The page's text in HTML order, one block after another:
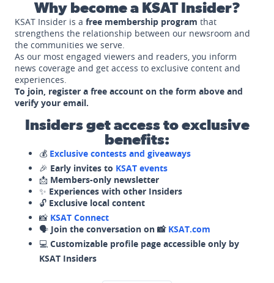
Why become a KSAT Insider?
KSAT Insider is a free membership program that
strengthens the relationship between our newsroom and
the communities we serve.
As our most engaged viewers and readers, you inform
news coverage and get access to exclusive content and
experiences.
To join, register a free account on the form above and
verify your email.
Insiders get access to exclusive
benefits:
💰 Exclusive contests and giveaways
🎉 Early invites to KSAT events
📩 Members-only newsletter
✨ Experiences with other Insiders
🔓 Exclusive local content
📸 KSAT Connect
🗣️ Join the conversation on 📸 KSAT.com
💻 Customizable profile page accessible only by
KSAT Insiders